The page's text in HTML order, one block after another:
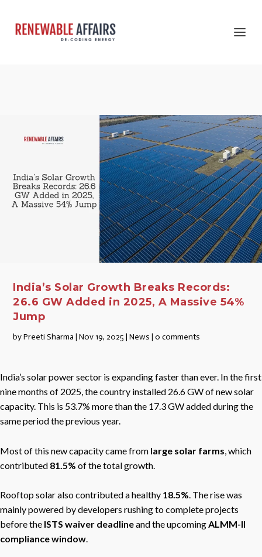
India’s Solar Growth Breaks Records:
26.6 GW Added in 2025, A Massive 54%
Jump
byPreeti Sharma |Nov 19, 2025 |News |0 comments
India’s solar power sector is expanding faster than ever. In the first
nine months of 2025, the country installed 26.6 GW of new solar
capacity. This is 53.7% more than the 17.3 GW added during the
same period the previous year.
Most of this new capacity came from large solar farms , which
contributed 81.5% of the total growth.
Rooftop solar also contributed a healthy 18.5%. The rise was
mainly powered by developers rushing to complete projects
before the ISTS waiver deadlineand the upcomingALMM-II
compliance window.